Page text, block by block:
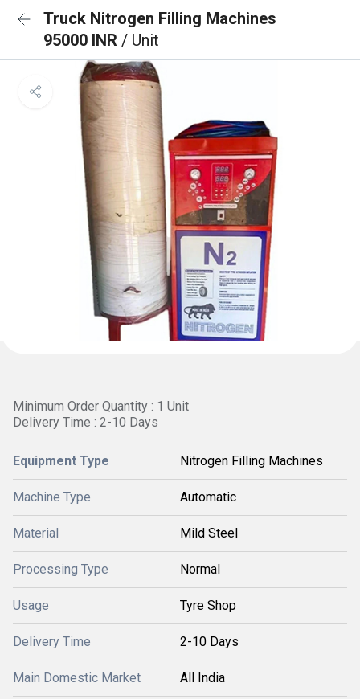
Truck Nitrogen Filling Machines
95000 INR / Unit
Minimum Order Quantity : 1 Unit
Delivery Time : 2-10 Days
Equipment Type Nitrogen Filling Machines
Machine Type Automatic
Material Mild Steel
Processing Type Normal
Usage Tyre Shop
Delivery Time 2-10 Days
Main Domestic Market All India